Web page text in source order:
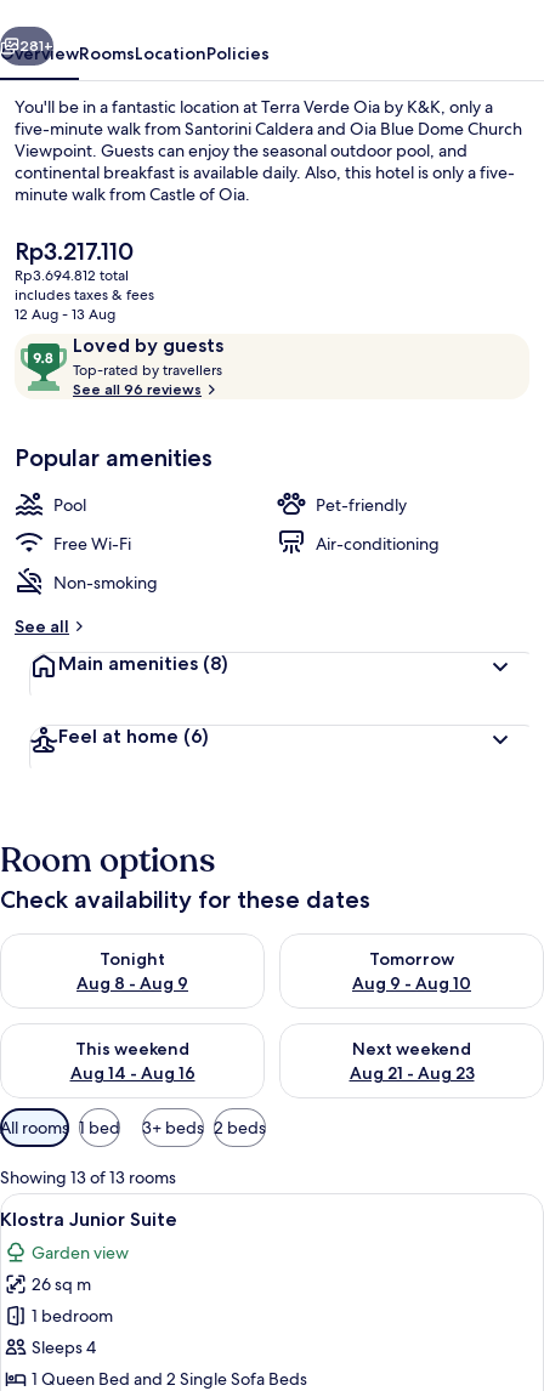
Next
281+
OverviewRoomsLocationPolicies
You'll be in a fantastic location at Terra Verde Oia by K&K, only a
five-minute walk from Santorini Caldera and Oia Blue Dome Church
Viewpoint. Guests can enjoy the seasonal outdoor pool, and
continental breakfast is available daily. Also, this hotel is only a five-
minute walk from Castle of Oia.
The
current
price
is
Rp3.217.110
Rp3.217.110
Rp3.694.812 total
includes taxes & fees
12 Aug - 13 Aug
ReviewsLoved by guests
9.8
out
of
Loved
by
guests
Top-rated by travellers
t
r
See all 96 reviews
Popular amenities
Pool
Pet-friendly
Free Wi-Fi
Air-conditioning
Non-smoking
See all
Main amenities (8)
Feel at home (6)
Room options
Check availability for these dates
Tonight
Aug 8 - Aug 9
Check availability for tonight Aug 8 - Aug 9
Tomorrow
Aug 9 - Aug 10
Check availability for
This weekend
Aug 14 - Aug 16
Check availability for this weekend Aug 14 - Aug 16
Next weekend
Aug 21 - Aug 23
Check availability for next
Available
filters
for
rooms
All rooms 1 bed 3+ beds 2 beds
Showing 13 of 13 rooms
View
all
photos
for
Klostra
Junior
Suite
A bedroom with a bed, pillows, a
9
Klostra Junior Suite
Garden view
26 sq m
1 bedroom
Sleeps 4
1 Queen Bed and 2 Single Sofa Beds